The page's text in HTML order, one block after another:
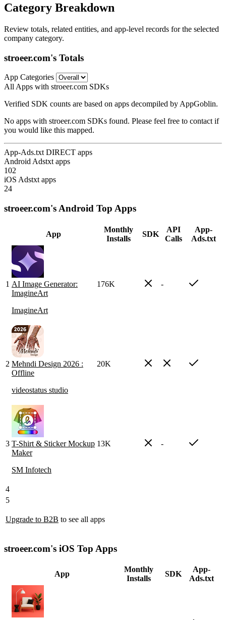
Category Breakdown
Review totals, related entities, and app-level records for the selected
company category.
stroeer.com's Totals
App Categories
All Apps with stroeer.com SDKs
Verified SDK counts are based on apps decompiled by AppGoblin.
No apps with stroeer.com SDKs found. Please feel free to contact if
you would like this mapped.
App-Ads.txt DIRECT apps
Android Adstxt apps
102
iOS Adstxt apps
24
stroeer.com's Android Top Apps
App
Monthly
Installs
SDK
API
Calls
App-
Ads.txt
1 AI Image Generator:
ImagineArt
ImagineArt
176K -
2 Mehndi Design 2026 :
Offline
videostatus studio
20K
3 T-Shirt & Sticker Mockup
Maker
SM Infotech
13K -
4
5
Upgrade to B2B to see all apps
stroeer.com's iOS Top Apps
App
Monthly
Installs
SDK
App-
Ads.txt